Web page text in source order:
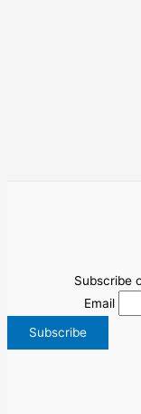
Subscribe
Email